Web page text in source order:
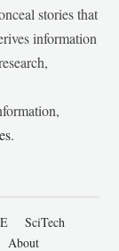
stories that
information
.
SciTech
About